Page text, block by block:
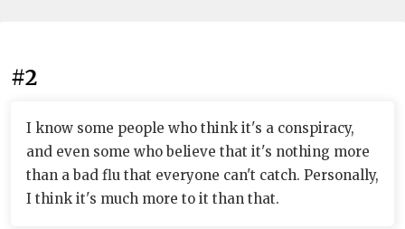
#2
I know some people who think it's a conspiracy,
and even some who believe that it's nothing more
than a bad flu that everyone can't catch. Personally,
I think it's much more to it than that.